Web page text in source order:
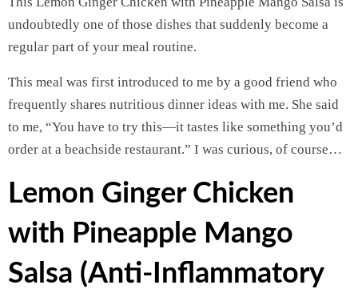
undoubtedly one of those dishes that suddenly become a
regular part of your meal routine.
This meal was first introduced to me by a good friend who
frequently shares nutritious dinner ideas with me. She said
to me, “You have to try this—it tastes like something you’d
order at a beachside restaurant.” I was curious, of course…
Lemon Ginger Chicken
with Pineapple Mango
Salsa (Anti-Inflammatory